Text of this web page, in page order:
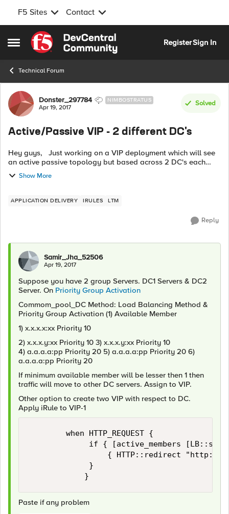
F5 Sites Contact
Open Side Menu
Skip to content
RegisterSign In
Technical Forum
Forum Discussion
Donster_297784 NIMBOSTRATUS
Apr 19, 2017
Solved
Active/Passive VIP - 2 different DC's
Hey guys, Just working on a VIP deployment which will see
an active passive topology but based across 2 DC's each
having their own HA pair. I was thinking about priority groups
in terms of havin...
Show More
APPLICATION DELIVERY IRULES LTM
Reply
Samir_Jha_52506
Apr 19, 2017
Suppose you have 2 group Servers. DC1 Servers & DC2
Server. On Priority Group Activation
Commom_pool_DC Method: Load Balancing Method &
Priority Group Activation (1) Available Member
1) x.x.x.x:xx Priority 10
2) x.x.x.y:xx Priority 10 3) x.x.x.y:xx Priority 10
4) a.a.a.a:pp Priority 20 5) a.a.a.a:pp Priority 20 6)
a.a.a.a:pp Priority 20
If minimum available member will be lesser then 1 then
traffic will move to other DC servers. Assign to VIP.
Other option to create two VIP with respect to DC.
Apply iRule to VIP-1
        when HTTP_REQUEST {
if { [active_members
{ HTTP::redirect "http://
             }
Paste if any problem